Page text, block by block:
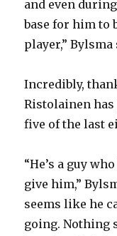
and even
base for him to
player,” Bylsma
Incredibly,
Ristolainen
five of the last
“He’s a guy
give him,”
seems like he
going. Nothing